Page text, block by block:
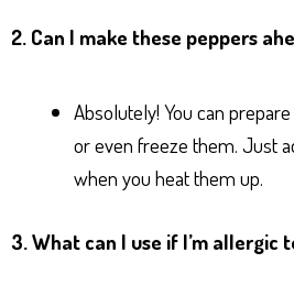
2. Can I make these peppers
Absolutely! You can
or even freeze them. Just
when you heat them up.
3. What can I use if I’m allergic